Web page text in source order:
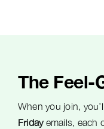
The Feel-
When you join,
Fridayemails, each